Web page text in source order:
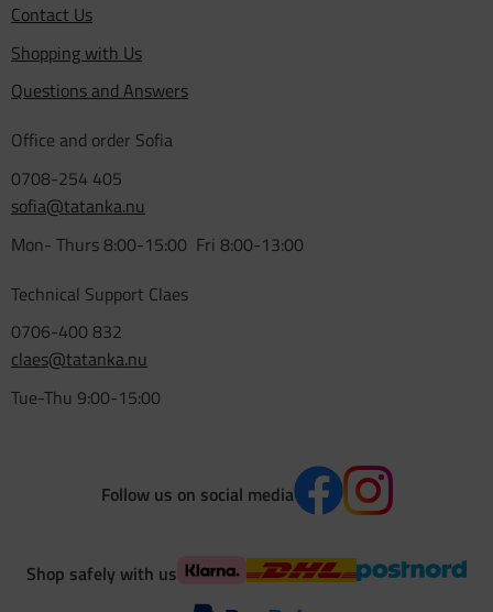
Contact Us
Shopping with Us
Questions and Answers
Office and order Sofia
0708-254 405
sofia@tatanka.nu
Mon- Thurs 8:00-15:00 Fri 8:00-13:00
Technical Support Claes
0706-400 832
claes@tatanka.nu
Tue-Thu 9:00-15:00
Follow us on social media
Shop safely with us